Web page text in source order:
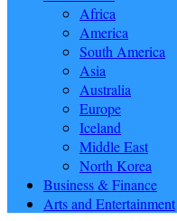
Africa
America
South America
Asia
Australia
Europe
Iceland
Middle East
North Korea
Business & Finance
Arts and Entertainment